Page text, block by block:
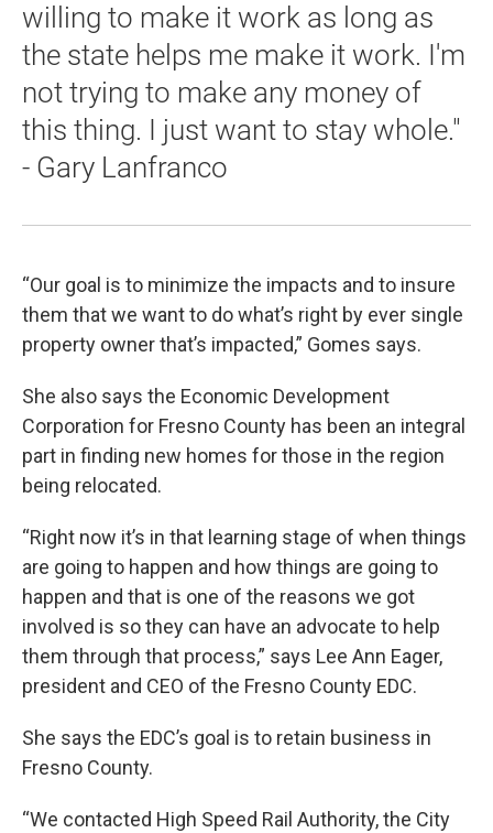
willing to make it work as long as
the state helps me make it work. I'm
not trying to make any money of
this thing. I just want to stay whole."
- Gary Lanfranco
“Our goal is to minimize the impacts and to insure
them that we want to do what’s right by ever single
property owner that’s impacted,” Gomes says.
She also says the Economic Development
Corporation for Fresno County has been an integral
part in finding new homes for those in the region
being relocated.
“Right now it’s in that learning stage of when things
are going to happen and how things are going to
happen and that is one of the reasons we got
involved is so they can have an advocate to help
them through that process,” says Lee Ann Eager,
president and CEO of the Fresno County EDC.
She says the EDC’s goal is to retain business in
Fresno County.
“We contacted High Speed Rail Authority, the City